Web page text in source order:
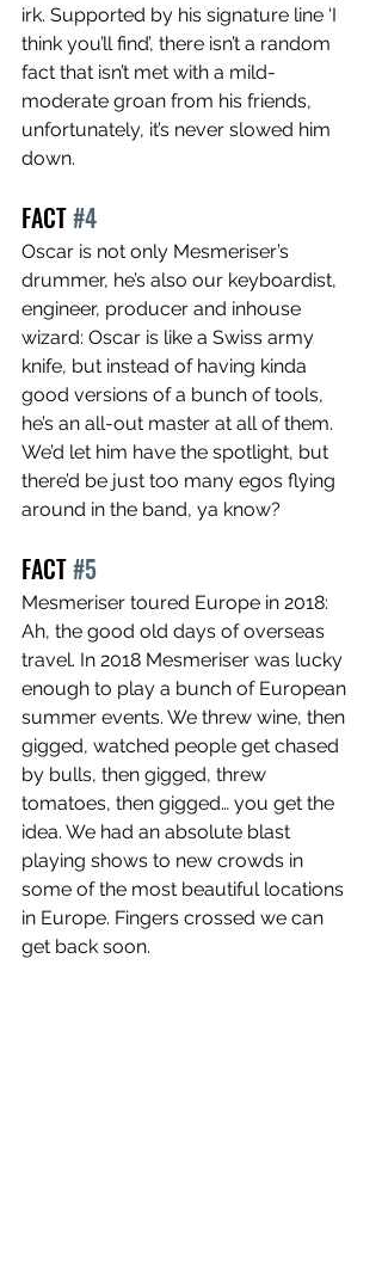
irk. Supported by his signature line ‘I
think you’ll find’, there isn’t a random
fact that isn’t met with a mild-
moderate groan from his friends,
unfortunately, it’s never slowed him
down.
FACT #4
Oscar is not only Mesmeriser’s
drummer, he’s also our keyboardist,
engineer, producer and inhouse
wizard: Oscar is like a Swiss army
knife, but instead of having kinda
good versions of a bunch of tools,
he’s an all-out master at all of them.
We’d let him have the spotlight, but
there’d be just too many egos flying
around in the band, ya know?
FACT #5
Mesmeriser toured Europe in 2018:
Ah, the good old days of overseas
travel. In 2018 Mesmeriser was lucky
enough to play a bunch of European
summer events. We threw wine, then
gigged, watched people get chased
by bulls, then gigged, threw
tomatoes, then gigged… you get the
idea. We had an absolute blast
playing shows to new crowds in
some of the most beautiful locations
in Europe. Fingers crossed we can
get back soon.